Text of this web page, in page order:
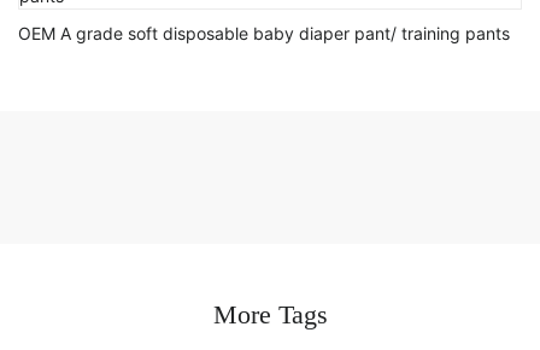
OEM A grade soft disposable baby diaper pant/ training pants
More Tags